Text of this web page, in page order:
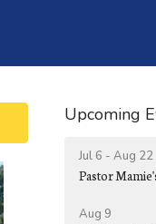
Upcoming
Jul 6 - Aug 22
Pastor
Aug 9